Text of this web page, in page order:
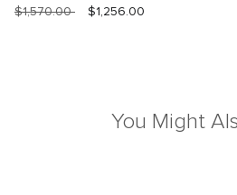
$1,570.00 $1,256.00
You Might